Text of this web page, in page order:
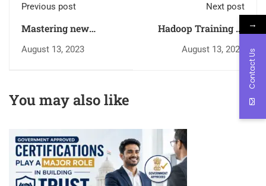
Previous post
Mastering new
Electrical MEP:
Empowering
August 13, 2023
Next post
Hadoop Training in
Kerala – Master Big
Data with Inspiro
August 13, 2023
You may also like
→
Contact Us